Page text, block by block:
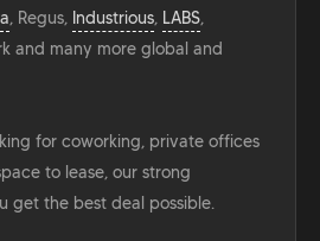
, Regus, Industrious, LABS,
and many more global and
for coworking, private offices
to lease, our strong
get the best deal possible.